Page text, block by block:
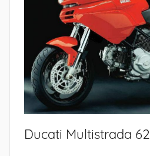
Ducati Multistrada